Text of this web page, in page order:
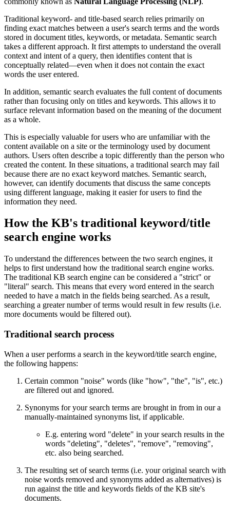
Traditional keyword- and title-based search relies primarily on
finding exact matches between a user's search terms and the words
stored in document titles, keywords, or metadata. Semantic search
takes a different approach. It first attempts to understand the overall
context and intent of a query, then identifies content that is
conceptually related—even when it does not contain the exact
words the user entered.
In addition, semantic search evaluates the full content of documents
rather than focusing only on titles and keywords. This allows it to
surface relevant information based on the meaning of the document
as a whole.
This is especially valuable for users who are unfamiliar with the
content available on a site or the terminology used by document
authors. Users often describe a topic differently than the person who
created the content. In these situations, a traditional search may fail
because there are no exact keyword matches. Semantic search,
however, can identify documents that discuss the same concepts
using different language, making it easier for users to find the
information they need.
How the KB's traditional keyword/title
search engine works
To understand the differences between the two search engines, it
helps to first understand how the traditional search engine works.
The traditional KB search engine can be considered a "strict" or
"literal" search. This means that every word entered in the search
needed to have a match in the fields being searched. As a result,
searching a greater number of terms would result in few results (i.e.
more documents would be filtered out).
Traditional search process
When a user performs a search in the keyword/title search engine,
the following happens:
Certain common "noise" words (like "how", "the", "is", etc.)
are filtered out and ignored.
Synonyms for your search terms are brought in from in our a
manually-maintained synonyms list, if applicable.
E.g. entering word "delete" in your search results in the
words "deleting", "deletes", "remove", "removing",
etc. also being searched.
The resulting set of search terms (i.e. your original search with
noise words removed and synonyms added as alternatives) is
run against the title and keywords fields of the KB site's
documents.